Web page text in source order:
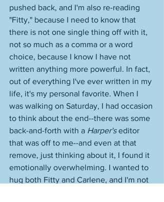
pushed back, and I'm also re-reading
"Fitty," because I need to know that
there is not one single thing off with it,
not so much as a comma or a word
choice, because I know I have not
written anything more powerful. In fact,
out of everything I've ever written in my
life, it's my personal favorite. When I
was walking on Saturday, I had occasion
to think about the end--there was some
back-and-forth with a Harper's editor
that was off to me--and even at that
remove, just thinking about it, I found it
emotionally overwhelming. I wanted to
hug both Fitty and Carlene, and I'm not